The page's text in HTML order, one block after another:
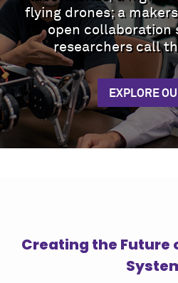
flying drones; a
open collaboration
researchers call
EXPLORE
Creating the Future